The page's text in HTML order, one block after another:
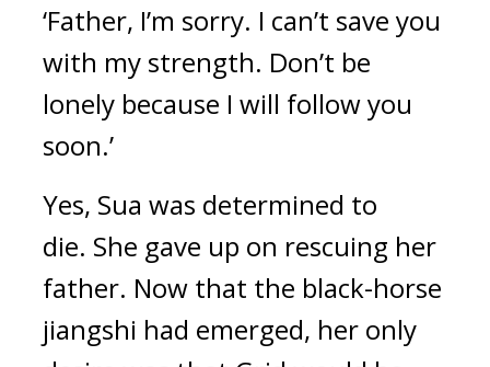
‘Father, I’m sorry. I can’t save you
with my strength. Don’t be
lonely because I will follow you
soon.’
Yes, Sua was determined to
die. She gave up on rescuing her
father. Now that the black-horse
jiangshi had emerged, her only